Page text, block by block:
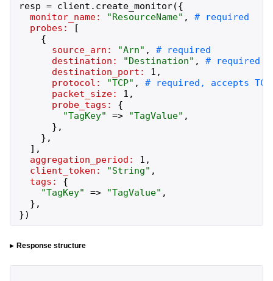
resp = client . create_monitor({
monitor_name:
"ResourceName" ,
probes:
[
{
source_arn:
"Arn" ,
destination:
"Destination" ,
destination_port:
1 ,
protocol:
"TCP" ,
packet_size:
1 ,
probe_tags:
{
"TagKey" => "TagValue" ,
} ,
} ,
] ,
aggregation_period:
1 ,
client_token:
"String" ,
tags:
{
"TagKey" => "TagValue" ,
} ,
})
Response structure